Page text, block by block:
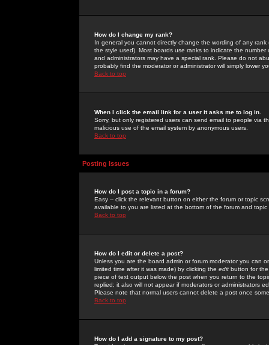
How do I change my rank?
In general you cannot directly change the wording of any
the style used). Most boards use ranks to indicate the
and administrators may have a special rank. Please do not
probably find the moderator or administrator will simply lower
Back to top
When I click the email link for a user it asks me to log in.
Sorry, but only registered users can send email to people via
malicious use of the email system by anonymous users.
Back to top
Posting Issues
How do I post a topic in a forum?
Easy -- click the relevant button on either the forum or topic
available to you are listed at the bottom of the forum and
Back to top
How do I edit or delete a post?
Unless you are the board admin or forum moderator you can
limited time after it was made) by clicking the edit button for
piece of text output below the post when you return to the
replied; it also will not appear if moderators or administrators
Please note that normal users cannot delete a post once
Back to top
How do I add a signature to my post?